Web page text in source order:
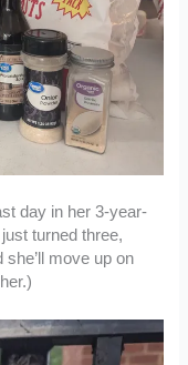
day in her 3-year-
turned three,
she’ll move up on